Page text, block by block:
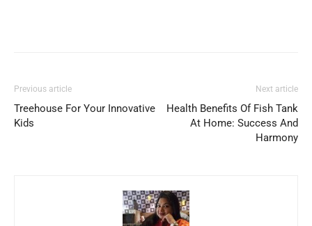
Previous article
Treehouse For Your Innovative
Kids
Next article
Health Benefits Of Fish Tank
At Home: Success And
Harmony